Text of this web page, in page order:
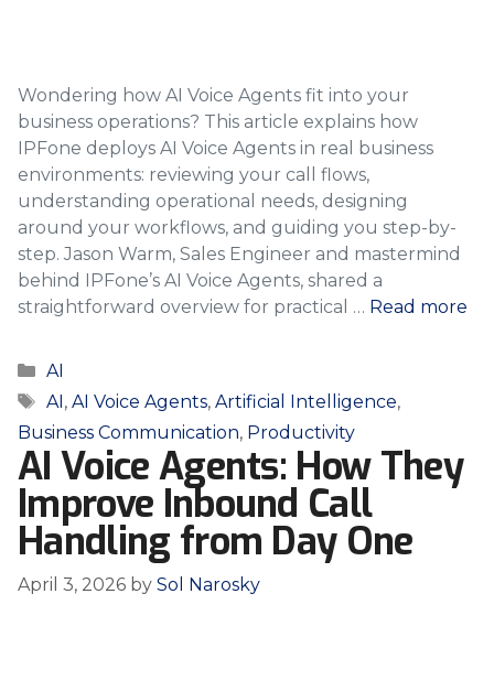
Wondering how AI Voice Agents fit into your
business operations? This article explains how
IPFone deploys AI Voice Agents in real business
environments: reviewing your call flows,
understanding operational needs, designing
around your workflows, and guiding you step-by-
step. Jason Warm, Sales Engineer and mastermind
behind IPFone’s AI Voice Agents, shared a
straightforward overview for practical … Read more
Categories
AI
Tags
AI, AI Voice Agents, Artificial Intelligence,
Business Communication, Productivity
AI Voice Agents: How They
Improve Inbound Call
Handling from Day One
April 3, 2026 by Sol Narosky